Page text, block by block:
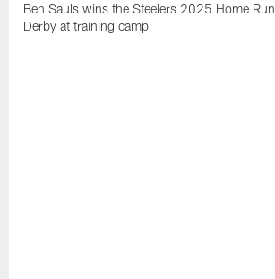
Ben Sauls wins the Steelers 2025 Home Run
Derby at training camp